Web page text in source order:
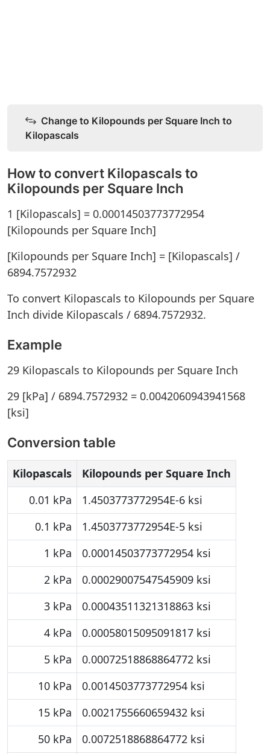
Change to Kilopounds per Square Inch to
Kilopascals
How to convert Kilopascals to
Kilopounds per Square Inch
1 [Kilopascals] = 0.00014503773772954
[Kilopounds per Square Inch]
[Kilopounds per Square Inch] = [Kilopascals] /
6894.7572932
To convert Kilopascals to Kilopounds per Square
Inch divide Kilopascals / 6894.7572932.
Example
29 Kilopascals to Kilopounds per Square Inch
29 [kPa] / 6894.7572932 = 0.0042060943941568
[ksi]
Conversion table
Kilopascals
Kilopounds per Square Inch
0.01 kPa
1.4503773772954E-6 ksi
0.1 kPa
1.4503773772954E-5 ksi
1 kPa
0.00014503773772954 ksi
2 kPa
0.00029007547545909 ksi
3 kPa
0.00043511321318863 ksi
4 kPa
0.00058015095091817 ksi
5 kPa
0.00072518868864772 ksi
10 kPa
0.0014503773772954 ksi
15 kPa
0.0021755660659432 ksi
50 kPa
0.0072518868864772 ksi